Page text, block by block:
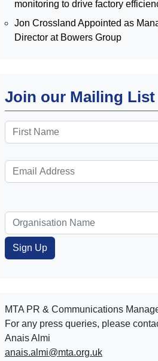
monitoring to drive factory
Jon Crossland Appointed as
Director at Bowers Group
Join our Mailing List
MTA PR & Communications
For any press queries, please
Anais Almi​​​​
anais.almi@mta.org.uk